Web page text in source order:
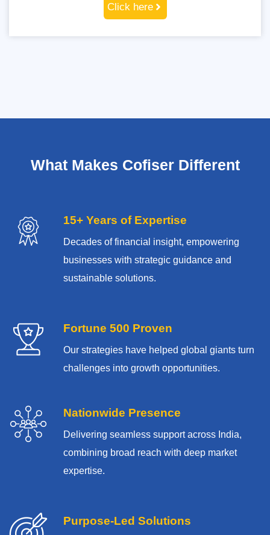
Click here
What Makes Cofiser Different
15+ Years of Expertise
Decades of financial insight, empowering
businesses with strategic guidance and
sustainable solutions.
Fortune 500 Proven
Our strategies have helped global giants turn
challenges into growth opportunities.
Nationwide Presence
Delivering seamless support across India,
combining broad reach with deep market
expertise.
Purpose-Led Solutions